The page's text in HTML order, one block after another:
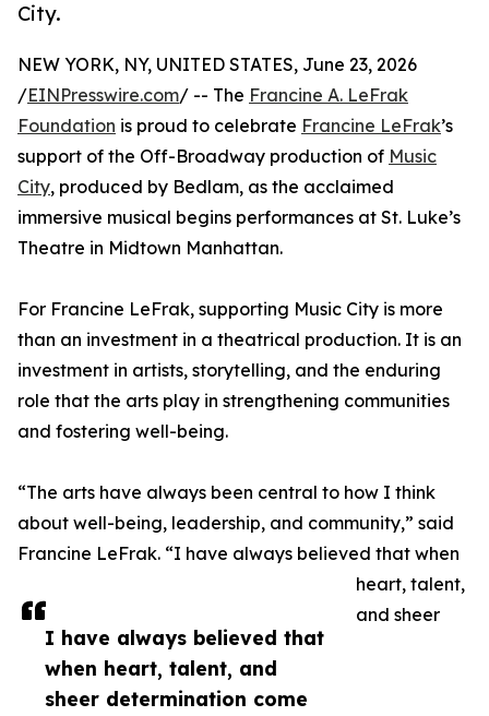
City.
I have always believed that
when heart, talent, and
sheer determination come
NEW YORK, NY, UNITED STATES, June 23, 2026
/EINPresswire.com/ -- The Francine A. LeFrak
Foundation is proud to celebrate Francine LeFrak’s
support of the Off-Broadway production of Music
City, produced by Bedlam, as the acclaimed
immersive musical begins performances at St. Luke’s
Theatre in Midtown Manhattan.
For Francine LeFrak, supporting Music City is more
than an investment in a theatrical production. It is an
investment in artists, storytelling, and the enduring
role that the arts play in strengthening communities
and fostering well-being.
“The arts have always been central to how I think
about well-being, leadership, and community,” said
Francine LeFrak. “I have always believed that when
heart, talent,
and sheer